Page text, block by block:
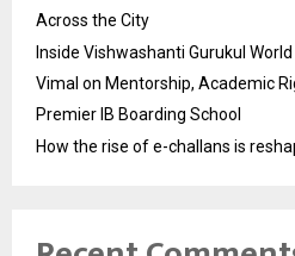
Across the City
Inside Vishwashanti Gurukul
Vimal on Mentorship, Academic
Premier IB Boarding School
How the rise of e-challans is